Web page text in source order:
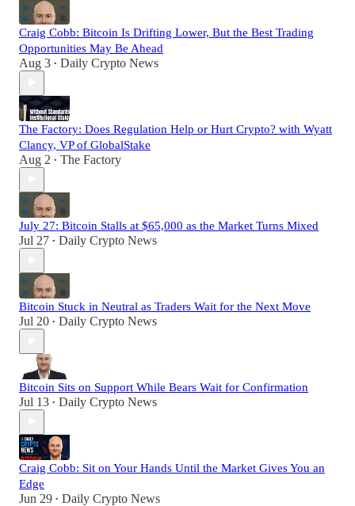
Craig Cobb: Bitcoin Is Drifting Lower, But the Best Trading
Opportunities May Be Ahead
Aug 3 • Daily Crypto News
The Factory: Does Regulation Help or Hurt Crypto? with Wyatt
Clancy, VP of GlobalStake
Aug 2 • The Factory
July 27: Bitcoin Stalls at $65,000 as the Market Turns Mixed
Jul 27 • Daily Crypto News
Bitcoin Stuck in Neutral as Traders Wait for the Next Move
Jul 20 • Daily Crypto News
Bitcoin Sits on Support While Bears Wait for Confirmation
Jul 13 • Daily Crypto News
Craig Cobb: Sit on Your Hands Until the Market Gives You an
Edge
Jun 29 • Daily Crypto News